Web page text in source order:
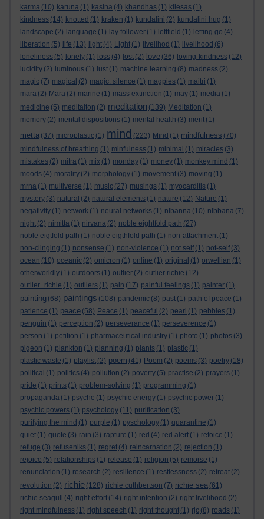
karma (10) karuna (1) kasina (4) khandhas (1) kilesas (1)
kindness (14) knotted (1) kraken (1) kundalini (2) kundalini hug (1)
landscape (2) language (1) lay follower (1) leftfield (1) letting go (4)
liberation (5) life (13) light (4) Light (1) livelihod (1) livelihood (6)
loneliness (5) lonely (1) loss (4) lost (2) love (36) loving-kindness (12)
lucidity (2) luminous (1) lust (1) machine learning (8) madness (2)
magic (7) magical (2) magic. silence (1) magpies (1) maitri (1)
mara (2) Mara (2) marine (1) mass extinction (1) may (1) media (1)
medicine (5) meditaiton (2) meditation (139) Meditation (1)
memory (2) mental dispositions (1) mental health (3) merit (1)
metta (37) microplastic (1) mind (223) Mind (1) mindfulness (70)
mindfulness of breathing (1) minfulness (1) minimal (1) miracles (3)
mistakes (2) mitra (1) mix (1) monday (1) money (1) monkey mind (1)
moods (4) morality (2) morphology (1) movement (3) moving (1)
mrna (1) multiverse (1) music (27) musings (1) myocarditis (1)
mystery (3) natural (2) natural elements (1) nature (12) Nature (1)
negativity (1) network (1) neural networks (1) nibanna (10) nibbana (7)
night (2) nimitta (1) nirvana (2) noble eightfold path (27)
noble eigtfold path (1) noble eigthfold path (1) non-attachment (1)
non-clinging (1) nonsense (1) non-violence (1) not self (1) not-self (3)
ocean (10) oceanic (2) omicron (1) online (1) original (1) orwellian (1)
otherworldly (1) outdoors (1) outlier (2) outlier richie (12)
outlier_richie (1) outliers (1) pain (17) painful feelings (1) painter (1)
painting (68) paintings (108) pandemic (8) past (1) path of peace (1)
patience (1) peace (58) Peace (1) peaceful (2) pearl (1) pebbles (1)
penguin (1) perception (2) perseverance (1) perseverence (1)
person (1) petition (1) pharmaceutical industry (1) photo (1) photos (3)
pigeon (1) plankton (1) planning (1) plants (1) plastic (1)
plastic waste (1) playlist (2) poem (41) Poem (2) poems (3) poetry (18)
political (1) politics (4) pollution (2) poverty (5) practise (2) prayers (1)
pride (1) prints (1) problem-solving (1) programming (1)
propaganda (1) psyche (1) psychic energy (1) psychic power (1)
psychic powers (1) psychology (11) purification (3)
purifying the mind (1) purple (1) pyschology (1) quarantine (1)
quiet (1) quote (3) rain (3) rapture (1) red (4) red alert (1) refoice (1)
refuge (3) refuseniks (1) regret (4) reincarnation (2) rejection (1)
rejoice (5) relationships (1) release (1) religion (5) remorse (1)
renunciation (1) research (2) resilience (1) restlessness (2) retreat (2)
revolution (2) richie (128) richie cuthbertson (7) richie sea (61)
richie seagull
(4) right effort (14) right intention (2) right livelihood (2)
right mindfulness (1) right speech (1) right thought (1) rjc (8) roads (1)